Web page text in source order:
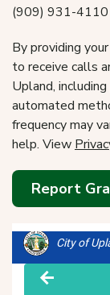
(909) 931-4110
By providing
to receive calls
Upland,
automated
frequency may
help. View
Report